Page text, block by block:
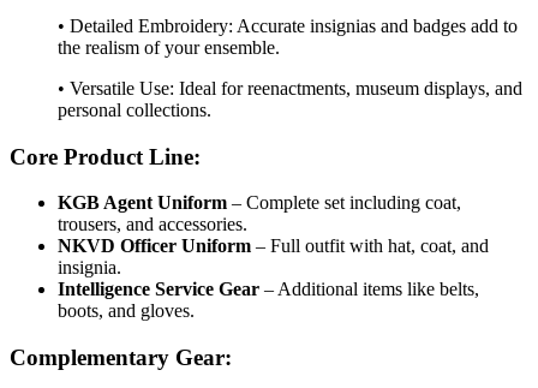
• Detailed Embroidery: Accurate insignias and badges add to
the realism of your ensemble.
• Versatile Use: Ideal for reenactments, museum displays, and
personal collections.
Core Product Line:
KGB Agent Uniform – Complete set including coat,
trousers, and accessories.
NKVD Officer Uniform – Full outfit with hat, coat, and
insignia.
Intelligence Service Gear – Additional items like belts,
boots, and gloves.
Complementary Gear: